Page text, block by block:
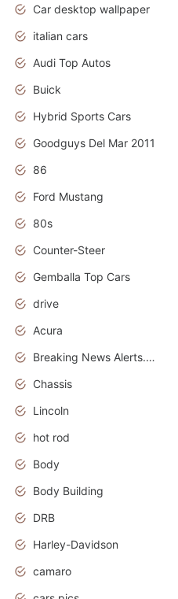
Car desktop wallpaper
italian cars
Audi Top Autos
Buick
Hybrid Sports Cars
Goodguys Del Mar 2011
86
Ford Mustang
80s
Counter-Steer
Gemballa Top Cars
drive
Acura
Breaking News Alerts.Otomotif News.Otomotif Review.Audi.
Chassis
Lincoln
hot rod
Body
Body Building
DRB
Harley-Davidson
camaro